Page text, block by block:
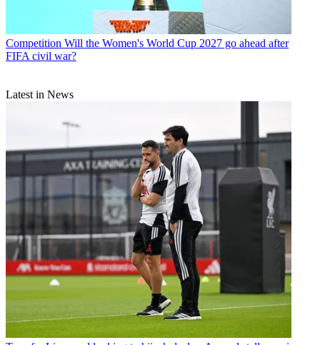
Competition Will the Women's World Cup 2027 go ahead after
FIFA civil war?
Latest in News